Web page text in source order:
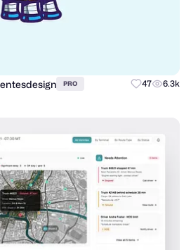
PRO 47 6.3k